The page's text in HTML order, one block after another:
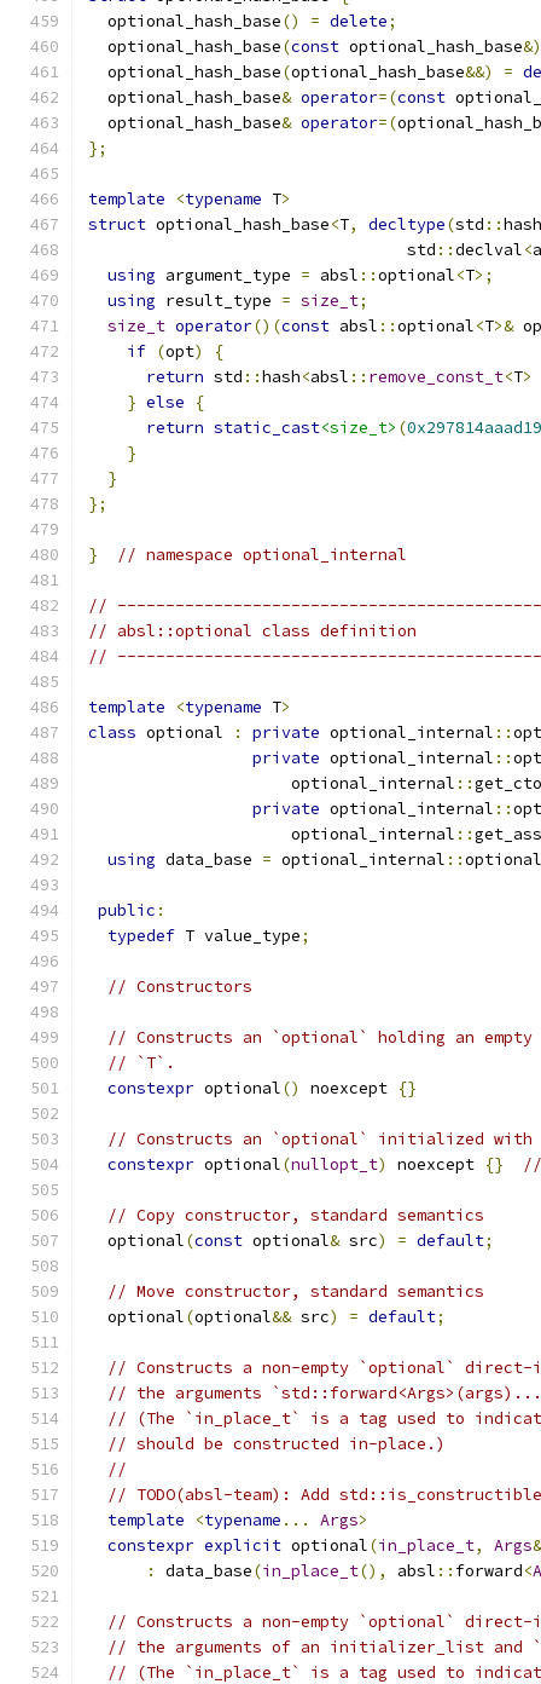
  optional_hash_base
() = delete;
  optional_hash_base
(const optional_hash_base&)
  optional_hash_base
(optional_hash_base&&) =
  optional_hash_base
& operator=(const
  optional_hash_base
& operator=(
};
template <typename T>
struct optional_hash_base<T, decltype(std ::hash
                                 std
::declval<
using argument_type = absl ::optional<T>;
using result_type = size_t;
size_t operator()(const absl ::optional<T>&
if (opt)
{
return std ::hash<absl :: remove_const_t<T>
} else
{
return static_cast<size_t> (
}
}
};
} // namespace optional_internal
//
// absl::optional class definition
//
template <typename T>
class optional : private optional_internal ::
private optional_internal ::
                     optional_internal
::
private optional_internal ::
                     optional_internal
::
using data_base = optional_internal ::
public :
typedef T value_type;
// Constructors
// Constructs an `optional` holding an empty
// `T`.
constexpr optional() noexcept {}
// Constructs an `optional` initialized with
constexpr optional(nullopt_t) noexcept {} //
// Copy constructor, standard semantics
  optional
(const optional& src) = default;
// Move constructor, standard semantics
  optional
(optional&& src) = default;
// Constructs a non-empty `optional`
// the arguments
// (The `in_place_t` is a tag used to
// should be constructed in-place.)
//
// TODO(absl-team): Add
template
<typename ... Args>
constexpr explicit optional(in_place_t, Args
:
data_base(in_place_t(), absl :: forward<
// Constructs a non-empty `optional`
// the arguments of an initializer_list and
// (The `in_place_t` is a tag used to